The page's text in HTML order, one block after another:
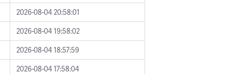
2026-08-04 20:58:01
2026-08-04 19:58:02
2026-08-04 18:57:59
2026-08-04 17:58:04